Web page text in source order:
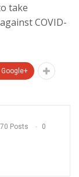
take
COVID-
Google+
Posts 0